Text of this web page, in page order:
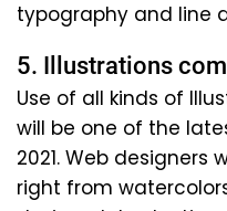
typography and line
5. Illustrations
Use of all kinds of
will be one of the
2021. Web designers
right from